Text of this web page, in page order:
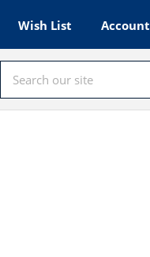
Wish List Account